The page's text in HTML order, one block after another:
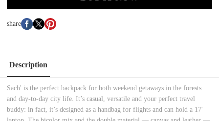
share
Description
Sach' is the perfect backpack for both weekend getaways in the forests
and day-to-day city life. It’s casual, versatile and your perfect travel
buddy: in fact, it’s designed as a handbag for flights and can hold a 17'